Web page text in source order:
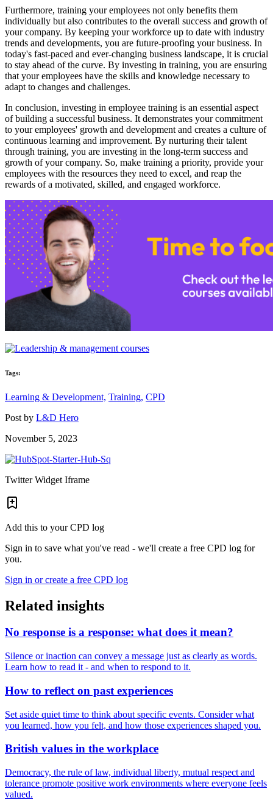
Furthermore, training your employees not only benefits them
individually but also contributes to the overall success and growth of
your company. By keeping your workforce up to date with industry
trends and developments, you are future-proofing your business. In
today's fast-paced and ever-changing business landscape, it is crucial
to stay ahead of the curve. By investing in training, you are ensuring
that your employees have the skills and knowledge necessary to
adapt to changes and challenges.
In conclusion, investing in employee training is an essential aspect
of building a successful business. It demonstrates your commitment
to your employees' growth and development and creates a culture of
continuous learning and improvement. By nurturing their talent
through training, you are investing in the long-term success and
growth of your company. So, make training a priority, provide your
employees with the resources they need to excel, and reap the
rewards of a motivated, skilled, and engaged workforce.
Tags:
Learning & Development, Training, CPD
Post by L&D Hero
November 5, 2023
Twitter Widget Iframe
Add this to your CPD log
Sign in to save what you've read - we'll create a free CPD log for
you.
Sign in or create a free CPD log
Related insights
No response is a response: what does it mean?
Silence or inaction can convey a message just as clearly as words.
Learn how to read it - and when to respond to it.
How to reflect on past experiences
Set aside quiet time to think about specific events. Consider what
you learned, how you felt, and how those experiences shaped you.
British values in the workplace
Democracy, the rule of law, individual liberty, mutual respect and
tolerance promote positive work environments where everyone feels
valued.